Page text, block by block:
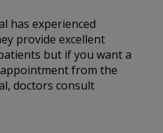
has experienced
provide excellent
but if you want a
from the
doctors consult